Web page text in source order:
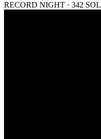
RECORD NIGHT · 342 SOL